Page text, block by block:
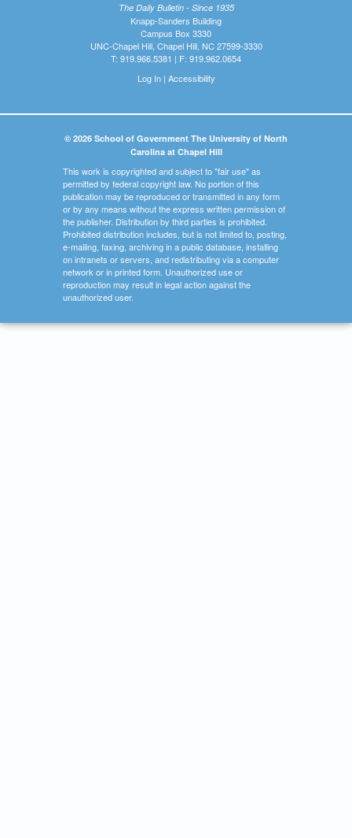
The Daily Bulletin - Since 1935
Knapp-Sanders Building
Campus Box 3330
UNC-Chapel Hill, Chapel Hill, NC 27599-3330
T: 919.966.5381 | F: 919.962.0654
Log In| Accessibility
© 2026 School of Government The University of North
Carolina at Chapel Hill
This work is copyrighted and subject to "fair use" as
permitted by federal copyright law. No portion of this
publication may be reproduced or transmitted in any form
or by any means without the express written permission of
the publisher. Distribution by third parties is prohibited.
Prohibited distribution includes, but is not limited to, posting,
e-mailing, faxing, archiving in a public database, installing
on intranets or servers, and redistributing via a computer
network or in printed form. Unauthorized use or
reproduction may result in legal action against the
unauthorized user.